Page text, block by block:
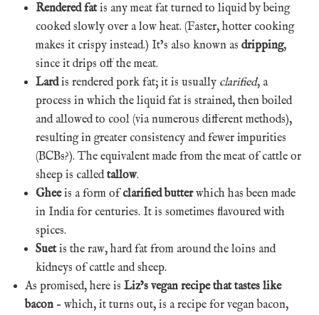
Rendered fatis any meat fat turned to liquid by being
cooked slowly over a low heat. (Faster, hotter cooking
makes it crispy instead.) It’s also known as dripping,
since it drips off the meat.
Lardis rendered pork fat; it is usually clarified, a
process in which the liquid fat is strained, then boiled
and allowed to cool (via numerous different methods),
resulting in greater consistency and fewer impurities
(BCBs?). The equivalent made from the meat of cattle or
sheep is calledtallow.
Gheeis a form ofclarified butterwhich has been made
in India for centuries. It is sometimes flavoured with
spices.
Suetis the raw, hard fat from around the loins and
kidneys of cattle and sheep.
As promised, here is Liz’s vegan recipe that tastes like
bacon – which, it turns out, is a recipe for vegan bacon,